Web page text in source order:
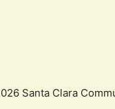
Santa Clara